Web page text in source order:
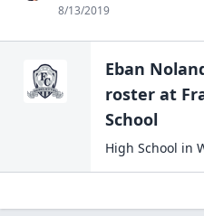
8/13/2019
Eban
roster at
School
High School in